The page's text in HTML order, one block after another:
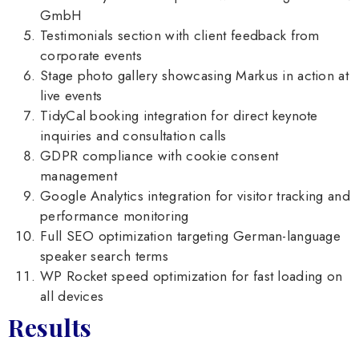
GmbH
Testimonials section with client feedback from
corporate events
Stage photo gallery showcasing Markus in action at
live events
TidyCal booking integration for direct keynote
inquiries and consultation calls
GDPR compliance with cookie consent
management
Google Analytics integration for visitor tracking and
performance monitoring
Full SEO optimization targeting German-language
speaker search terms
WP Rocket speed optimization for fast loading on
all devices
Results